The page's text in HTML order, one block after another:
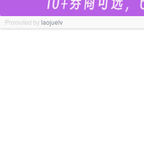
Promoted bylaojuelv